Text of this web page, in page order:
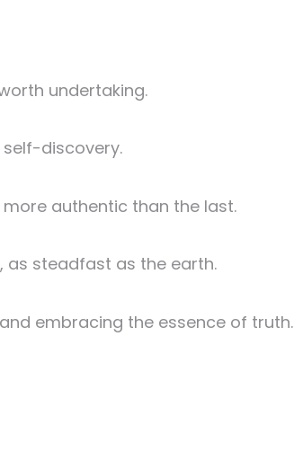
undertaking.
discovery.
authentic than the last.
as steadfast as the earth.
embracing the essence of truth.